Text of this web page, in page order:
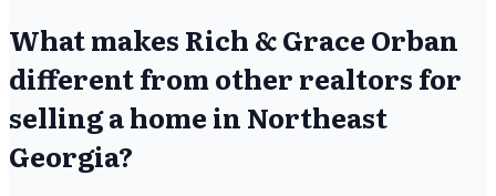
What makes Rich & Grace Orban
different from other realtors for
selling a home in Northeast
Georgia?